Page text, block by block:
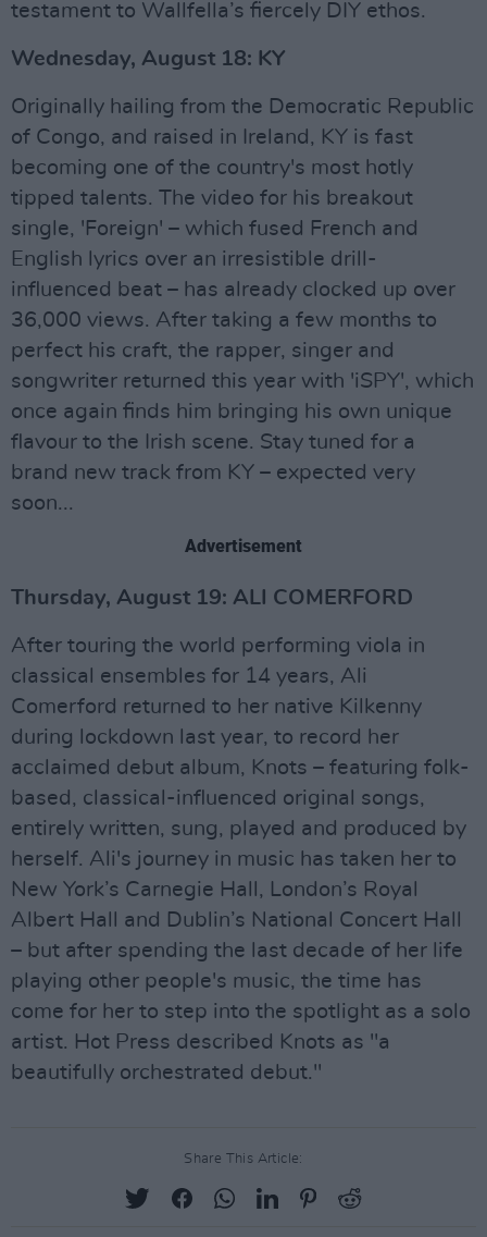
testament to Wallfella’s fiercely DIY ethos.
Wednesday, August 18: KY
Originally hailing from the Democratic Republic
of Congo, and raised in Ireland, KY is fast
becoming one of the country's most hotly
tipped talents. The video for his breakout
single, 'Foreign' – which fused French and
English lyrics over an irresistible drill-
influenced beat – has already clocked up over
36,000 views. After taking a few months to
perfect his craft, the rapper, singer and
songwriter returned this year with 'iSPY', which
once again finds him bringing his own unique
flavour to the Irish scene. Stay tuned for a
brand new track from KY – expected very
soon...
Advertisement
Thursday, August 19: ALI COMERFORD
After touring the world performing viola in
classical ensembles for 14 years, Ali
Comerford returned to her native Kilkenny
during lockdown last year, to record her
acclaimed debut album, Knots – featuring folk-
based, classical-influenced original songs,
entirely written, sung, played and produced by
herself. Ali's journey in music has taken her to
New York’s Carnegie Hall, London’s Royal
Albert Hall and Dublin’s National Concert Hall
– but after spending the last decade of her life
playing other people's music, the time has
come for her to step into the spotlight as a solo
artist. Hot Press described Knots as "a
beautifully orchestrated debut."
Share This Article: